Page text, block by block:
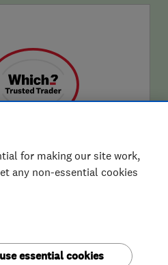
for making our site work,
any non-essential cookies
essential cookies